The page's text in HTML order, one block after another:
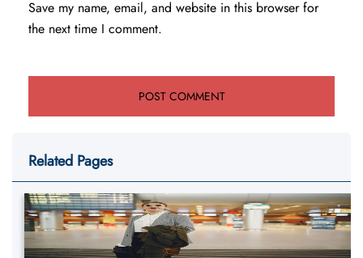
Save my name, email, and website in this browser for
the next time I comment.
Related Pages